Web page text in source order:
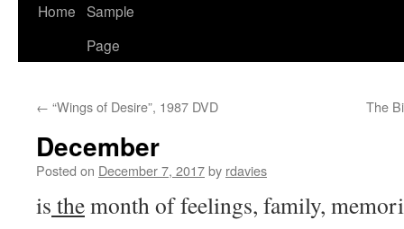
Home Sample
Page
← “Wings of Desire”, 1987 DVD The
December
Posted on December 7, 2017by rdavies
is themonth of feelings, family,